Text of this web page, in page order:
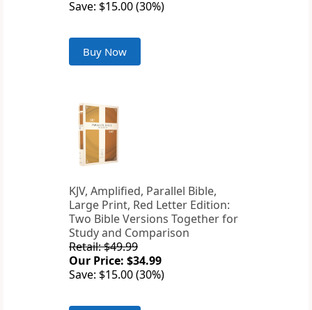
Save: $15.00 (30%)
Buy Now
KJV, Amplified, Parallel Bible,
Large Print, Red Letter Edition:
Two Bible Versions Together for
Study and Comparison
Retail: $49.99
Our Price: $34.99
Save: $15.00 (30%)